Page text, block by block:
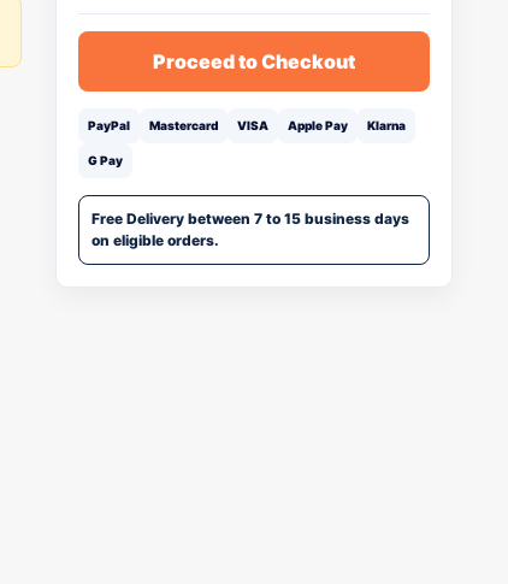
Proceed to Checkout
PayPal Mastercard VISA Apple Pay Klarna
G Pay
Free Delivery between 7 to 15 business days
on eligible orders.